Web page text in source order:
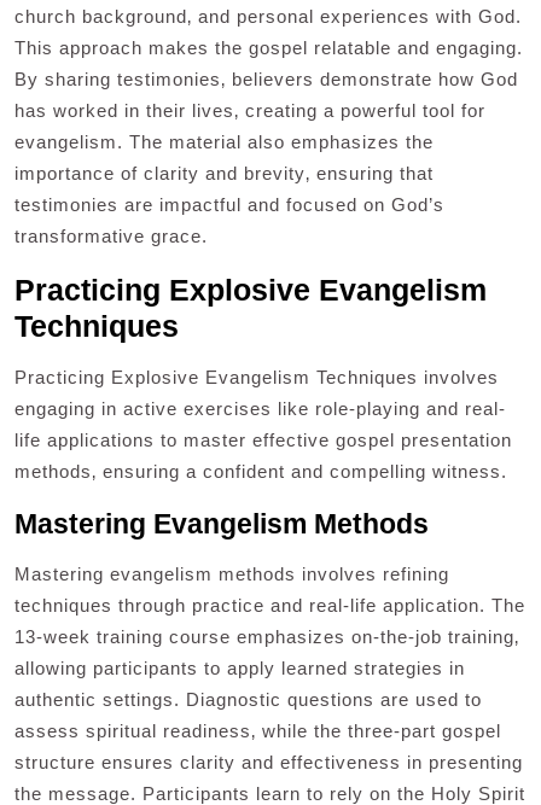
church background‚ and personal experiences with God.
This approach makes the gospel relatable and engaging.
By sharing testimonies‚ believers demonstrate how God
has worked in their lives‚ creating a powerful tool for
evangelism. The material also emphasizes the
importance of clarity and brevity‚ ensuring that
testimonies are impactful and focused on God’s
transformative grace.
Practicing Explosive Evangelism
Techniques
Practicing Explosive Evangelism Techniques involves
engaging in active exercises like role-playing and real-
life applications to master effective gospel presentation
methods‚ ensuring a confident and compelling witness.
Mastering Evangelism Methods
Mastering evangelism methods involves refining
techniques through practice and real-life application. The
13-week training course emphasizes on-the-job training‚
allowing participants to apply learned strategies in
authentic settings. Diagnostic questions are used to
assess spiritual readiness‚ while the three-part gospel
structure ensures clarity and effectiveness in presenting
the message. Participants learn to rely on the Holy Spirit